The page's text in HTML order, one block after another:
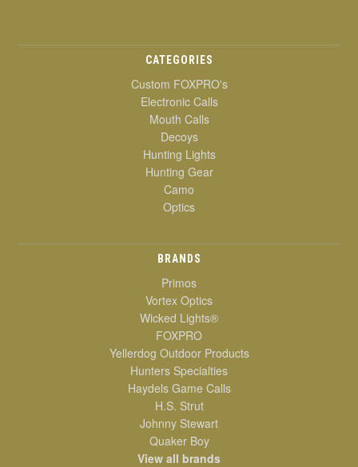
CATEGORIES
Custom FOXPRO's
Electronic Calls
Mouth Calls
Decoys
Hunting Lights
Hunting Gear
Camo
Optics
BRANDS
Primos
Vortex Optics
Wicked Lights®
FOXPRO
Yellerdog Outdoor Products
Hunters Specialties
Haydels Game Calls
H.S. Strut
Johnny Stewart
Quaker Boy
View all brands